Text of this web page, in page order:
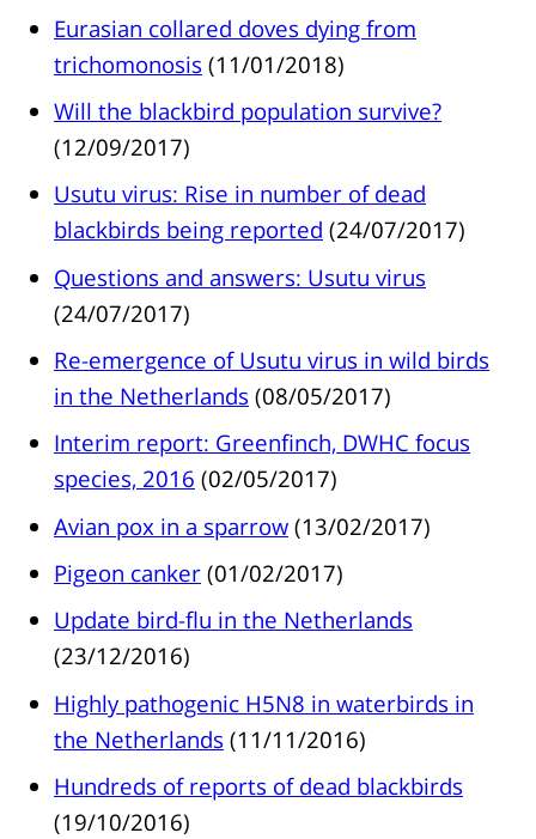
Eurasian collared doves dying from
trichomonosis (11/01/2018)
Will the blackbird population survive?
(12/09/2017)
Usutu virus: Rise in number of dead
blackbirds being reported (24/07/2017)
Questions and answers: Usutu virus
(24/07/2017)
Re-emergence of Usutu virus in wild birds
in the Netherlands (08/05/2017)
Interim report: Greenfinch, DWHC focus
species, 2016 (02/05/2017)
Avian pox in a sparrow (13/02/2017)
Pigeon canker (01/02/2017)
Update bird-flu in the Netherlands
(23/12/2016)
Highly pathogenic H5N8 in waterbirds in
the Netherlands (11/11/2016)
Hundreds of reports of dead blackbirds
(19/10/2016)